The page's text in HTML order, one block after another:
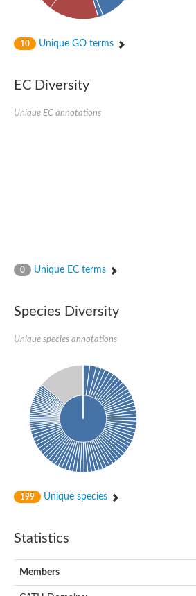
10 Unique GO terms
EC Diversity
Unique EC annotations
0 Unique EC terms
Species Diversity
Unique species annotations
199 Unique species
Statistics
Members